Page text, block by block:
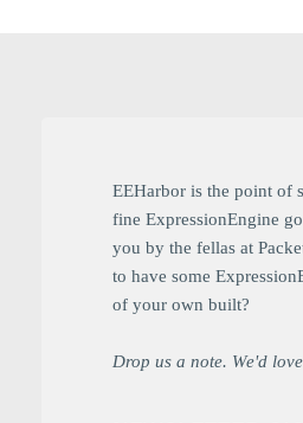
EEHarbor is the point of
fine ExpressionEngine
you by the fellas at
to have some
of your own built?
Drop us a note. We'd